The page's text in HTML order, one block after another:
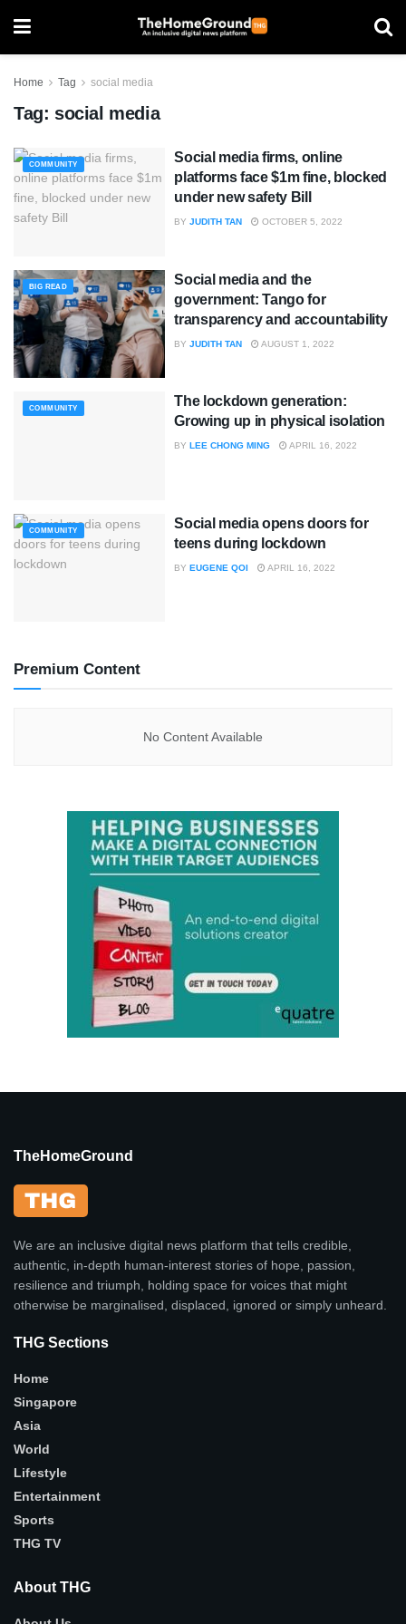
Home Tag social media
Tag: social media
COMMUNITY
Social media firms, online
platforms face $1m fine, blocked
under new safety Bill
BY JUDITH TAN OCTOBER 5, 2022
BIG READ
Social media and the
government: Tango for
transparency and accountability
BY JUDITH TAN AUGUST 1, 2022
COMMUNITY
The lockdown generation:
Growing up in physical isolation
BY LEE CHONG MING APRIL 16, 2022
COMMUNITY
Social media opens doors for
teens during lockdown
BY EUGENE QOI APRIL 16, 2022
Premium Content
No Content Available
TheHomeGround
We are an inclusive digital news platform that tells credible,
authentic, in-depth human-interest stories of hope, passion,
resilience and triumph, holding space for voices that might
otherwise be marginalised, displaced, ignored or simply unheard.
THG Sections
Home
Singapore
Asia
World
Lifestyle
Entertainment
Sports
THG TV
About THG